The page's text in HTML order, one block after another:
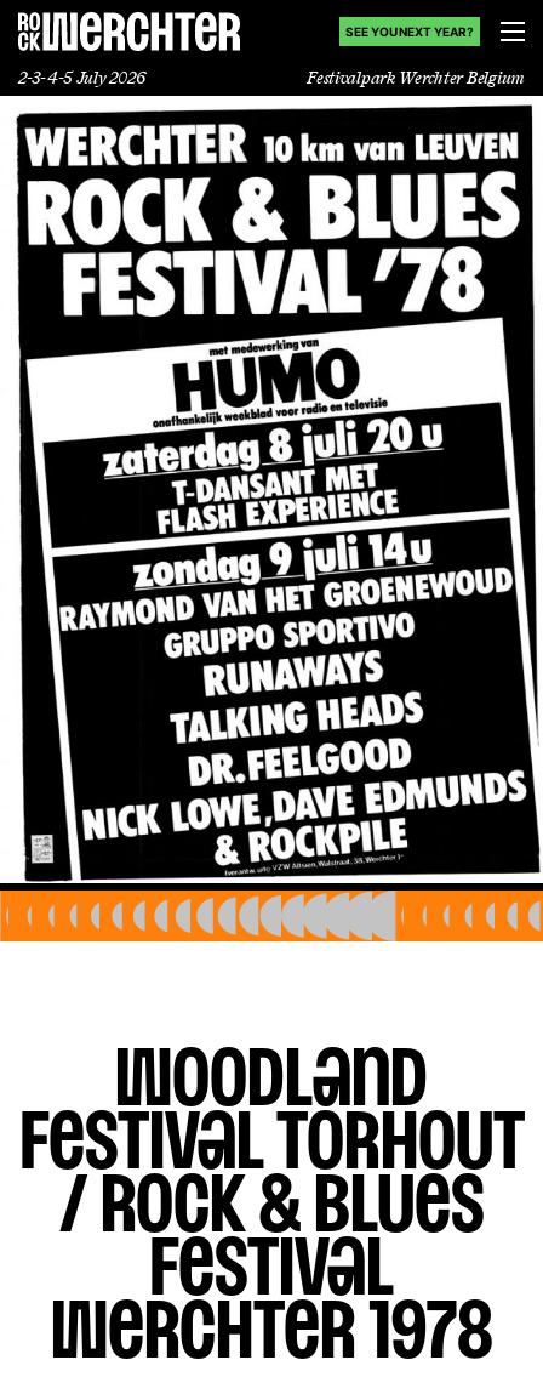
SEE YOU NEXT YEAR?
2-3-4-5 July 2026 Festivalpark Werchter Belgium
Lineup
Info
News
Shop
History
EN
Woodland
Festival Torhout
/ Rock & Blues
Festival
Werchter 1978